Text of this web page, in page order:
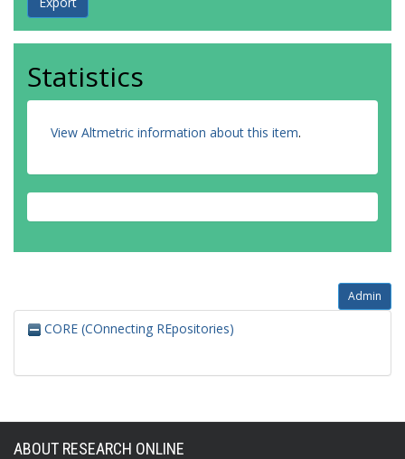
Statistics
View Altmetric information about this item.
Admin
CORE (COnnecting REpositories)
ABOUT RESEARCH ONLINE